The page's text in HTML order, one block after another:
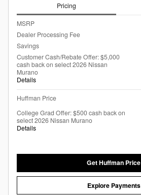
Pricing
MSRP
Dealer Processing Fee
Savings
Customer Cash/Rebate Offer: $5,000
cash back on select 2026 Nissan
Murano
Details
Huffman Price
College Grad Offer: $500 cash back on
select 2026 Nissan Murano
Details
Get Huffman Price
Explore Payments